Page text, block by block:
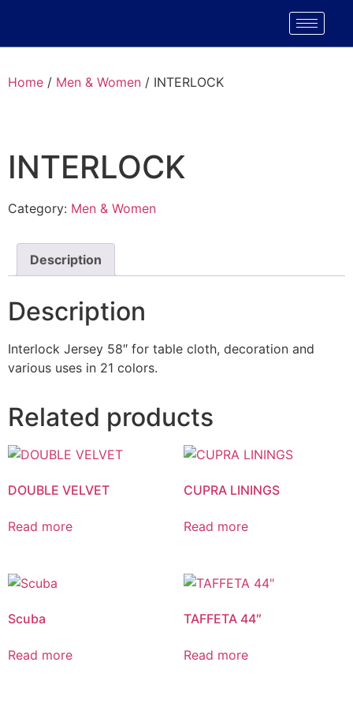
Home / Men & Women / INTERLOCK
INTERLOCK
Category: Men & Women
Description
Description
Interlock Jersey 58″ for table cloth, decoration and
various uses in 21 colors.
Related products
DOUBLE VELVET
Read more
CUPRA LININGS
Read more
Scuba
Read more
TAFFETA 44″
Read more